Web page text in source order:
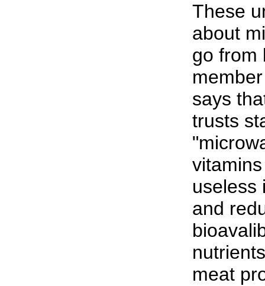
These
about
go from
says
trusts
useless
and
meat